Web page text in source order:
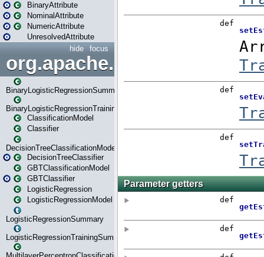
BinaryAttribute
NominalAttribute
NumericAttribute
UnresolvedAttribute
focus
hide
BinaryLogisticRegressionSummary
BinaryLogisticRegressionTrainingSummary
ClassificationModel
Classifier
DecisionTreeClassificationModel
DecisionTreeClassifier
GBTClassificationModel
GBTClassifier
LogisticRegression
LogisticRegressionModel
LogisticRegressionSummary
LogisticRegressionTrainingSummary